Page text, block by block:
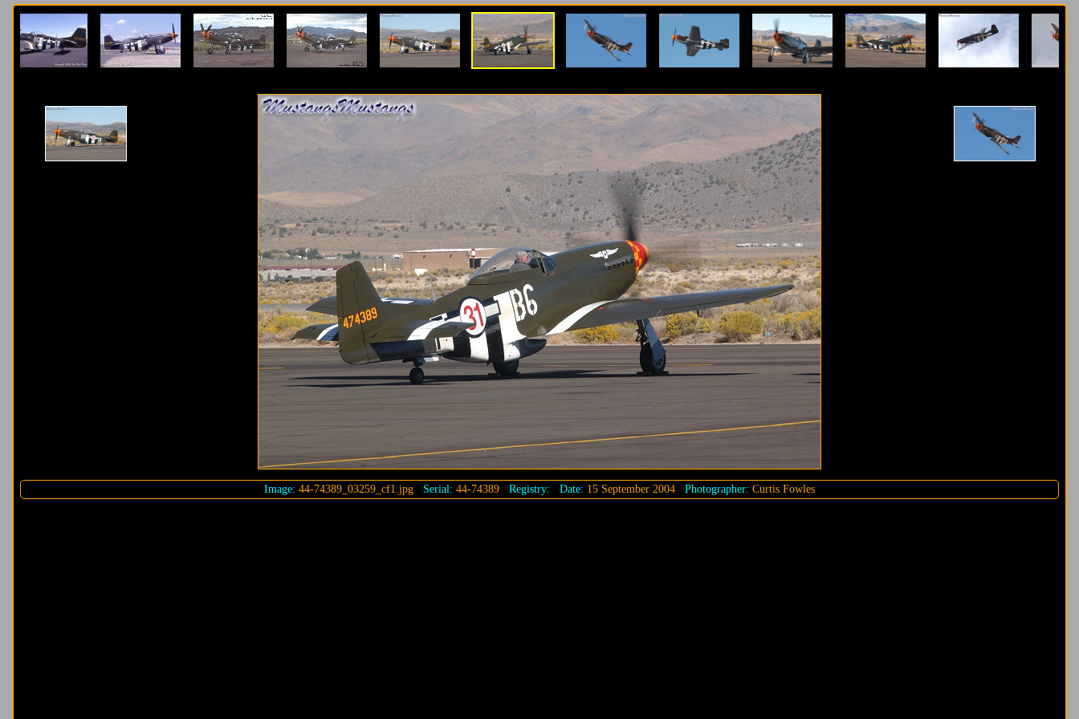
Image: 44-74389_03259_cf1.jpg Serial: 44-74389 Registry: Date: 15 September 2004 Photographer: Curtis Fowles